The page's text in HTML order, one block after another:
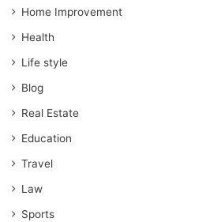
Home Improvement
Health
Life style
Blog
Real Estate
Education
Travel
Law
Sports